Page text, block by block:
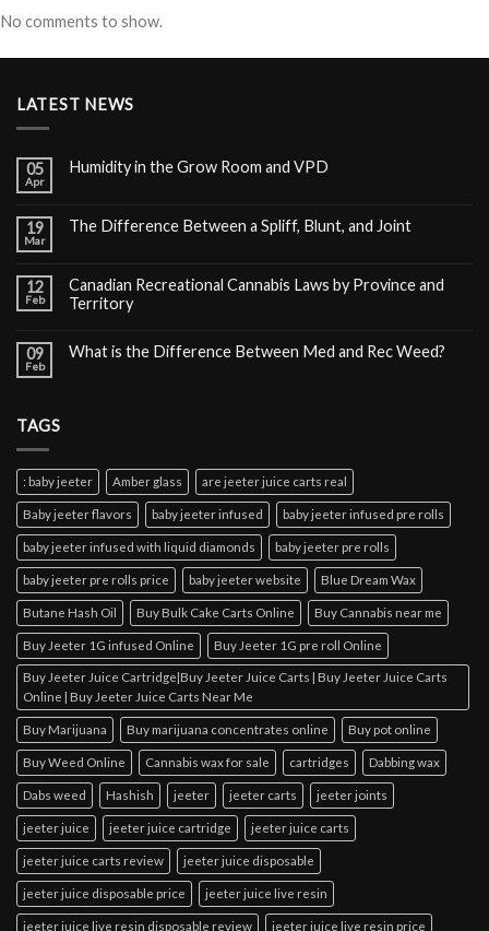
No comments to show.
LATEST NEWS
05
Apr
Humidity in the Grow Room and VPD
19
Mar
The Difference Between a Spliff, Blunt, and Joint
12
Feb
Canadian Recreational Cannabis Laws by Province and
Territory
09
Feb
What is the Difference Between Med and Rec Weed?
TAGS
: baby jeeter Amber glass are jeeter juice carts real
Baby jeeter flavors baby jeeter infused baby jeeter infused pre rolls
baby jeeter infused with liquid diamonds baby jeeter pre rolls
baby jeeter pre rolls price baby jeeter website Blue Dream Wax
Butane Hash Oil Buy Bulk Cake Carts Online Buy Cannabis near me
Buy Jeeter 1G infused Online Buy Jeeter 1G pre roll Online
Buy Jeeter Juice Cartridge|Buy Jeeter Juice Carts | Buy Jeeter Juice Carts
Online | Buy Jeeter Juice Carts Near Me
Buy Marijuana Buy marijuana concentrates online Buy pot online
Buy Weed Online Cannabis wax for sale cartridges Dabbing wax
Dabs weed Hashish jeeter jeeter carts jeeter joints
jeeter juice jeeter juice cartridge jeeter juice carts
jeeter juice carts review jeeter juice disposable
jeeter juice disposable price jeeter juice live resin
jeeter juice live resin disposable review jeeter juice live resin price